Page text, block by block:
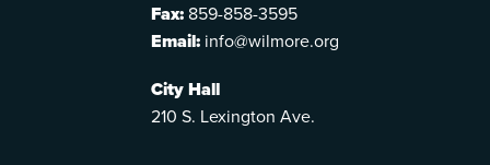
Fax: 859-858-3595
Email: info@wilmore.org
City Hall
210 S. Lexington Ave.